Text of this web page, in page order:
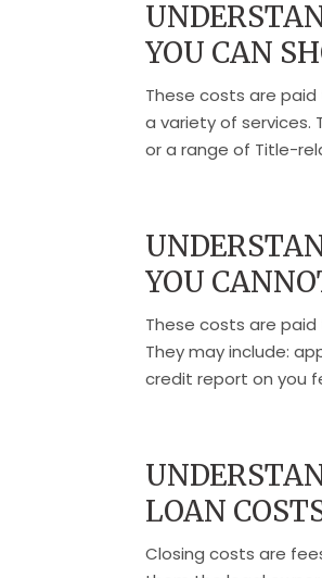
YOU CAN
These costs are
a variety of services.
or a range of Title-
YOU
These costs are
They may include:
credit report on you
LOAN
Closing costs are